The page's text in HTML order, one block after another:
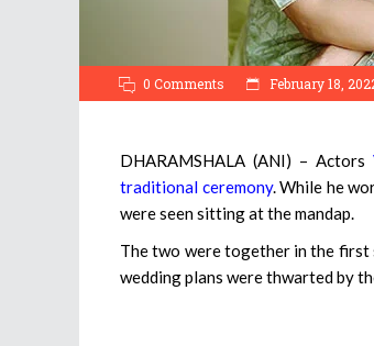
0 Comments February 18,
DHARAMSHALA (ANI) – Actors
traditional ceremony. While he
were seen sitting at the mandap.
The two were together in the first
wedding plans were thwarted by